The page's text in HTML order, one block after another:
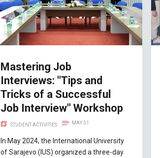
Mastering Job
Interviews: "Tips and
Tricks of a Successful
Job Interview" Workshop
STUDENT ACTIVITIES MAY 31
In May 2024, the International University
of Sarajevo (IUS) organized a three-day